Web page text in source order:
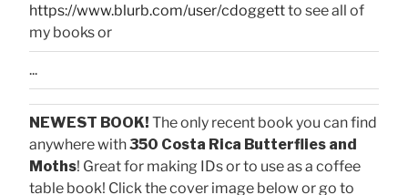
https://www.blurb.com/user/cdoggettto see all of
my books or
...
NEWEST BOOK! The only recent book you can find
anywhere with350 Costa Rica Butterflies and
Moths! Great for making IDs or to use as a coffee
table book! Click the cover image below or go to